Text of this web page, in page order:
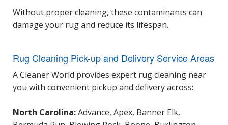
Without proper cleaning, these contaminants can
damage your rug and reduce its lifespan.
Rug Cleaning Pick-up and Delivery Service Areas
A Cleaner World provides expert rug cleaning near
you with convenient pickup and delivery across:
North Carolina:Advance, Apex, Banner Elk,